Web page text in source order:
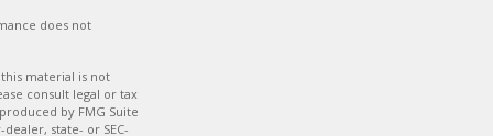
does not
material is not
consult legal or tax
by FMG Suite
state- or SEC-